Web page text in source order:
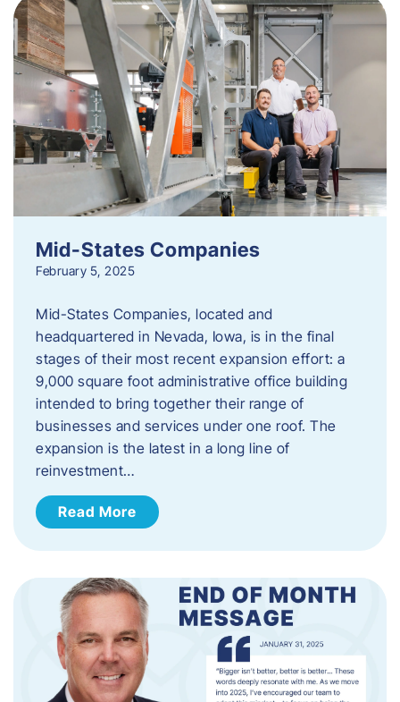
Mid-States Companies
February 5, 2025
Mid-States Companies, located and
headquartered in Nevada, Iowa, is in the final
stages of their most recent expansion effort: a
9,000 square foot administrative office building
intended to bring together their range of
businesses and services under one roof. The
expansion is the latest in a long line of
reinvestment…
Read More